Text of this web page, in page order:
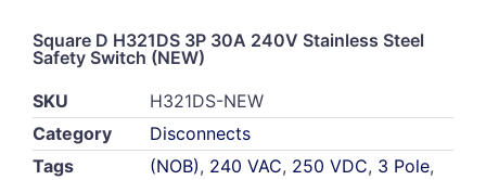
Square D H321DS 3P 30A 240V Stainless Steel
Safety Switch (NEW)
SKU
H321DS-NEW
Category
Disconnects
Tags
(NOB), 240 VAC, 250 VDC, 3 Pole,